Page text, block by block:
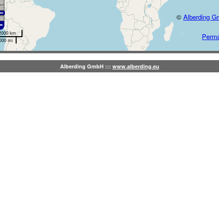
© Alberding
km
mi
Alberding GmbH ::: www.alberding.eu